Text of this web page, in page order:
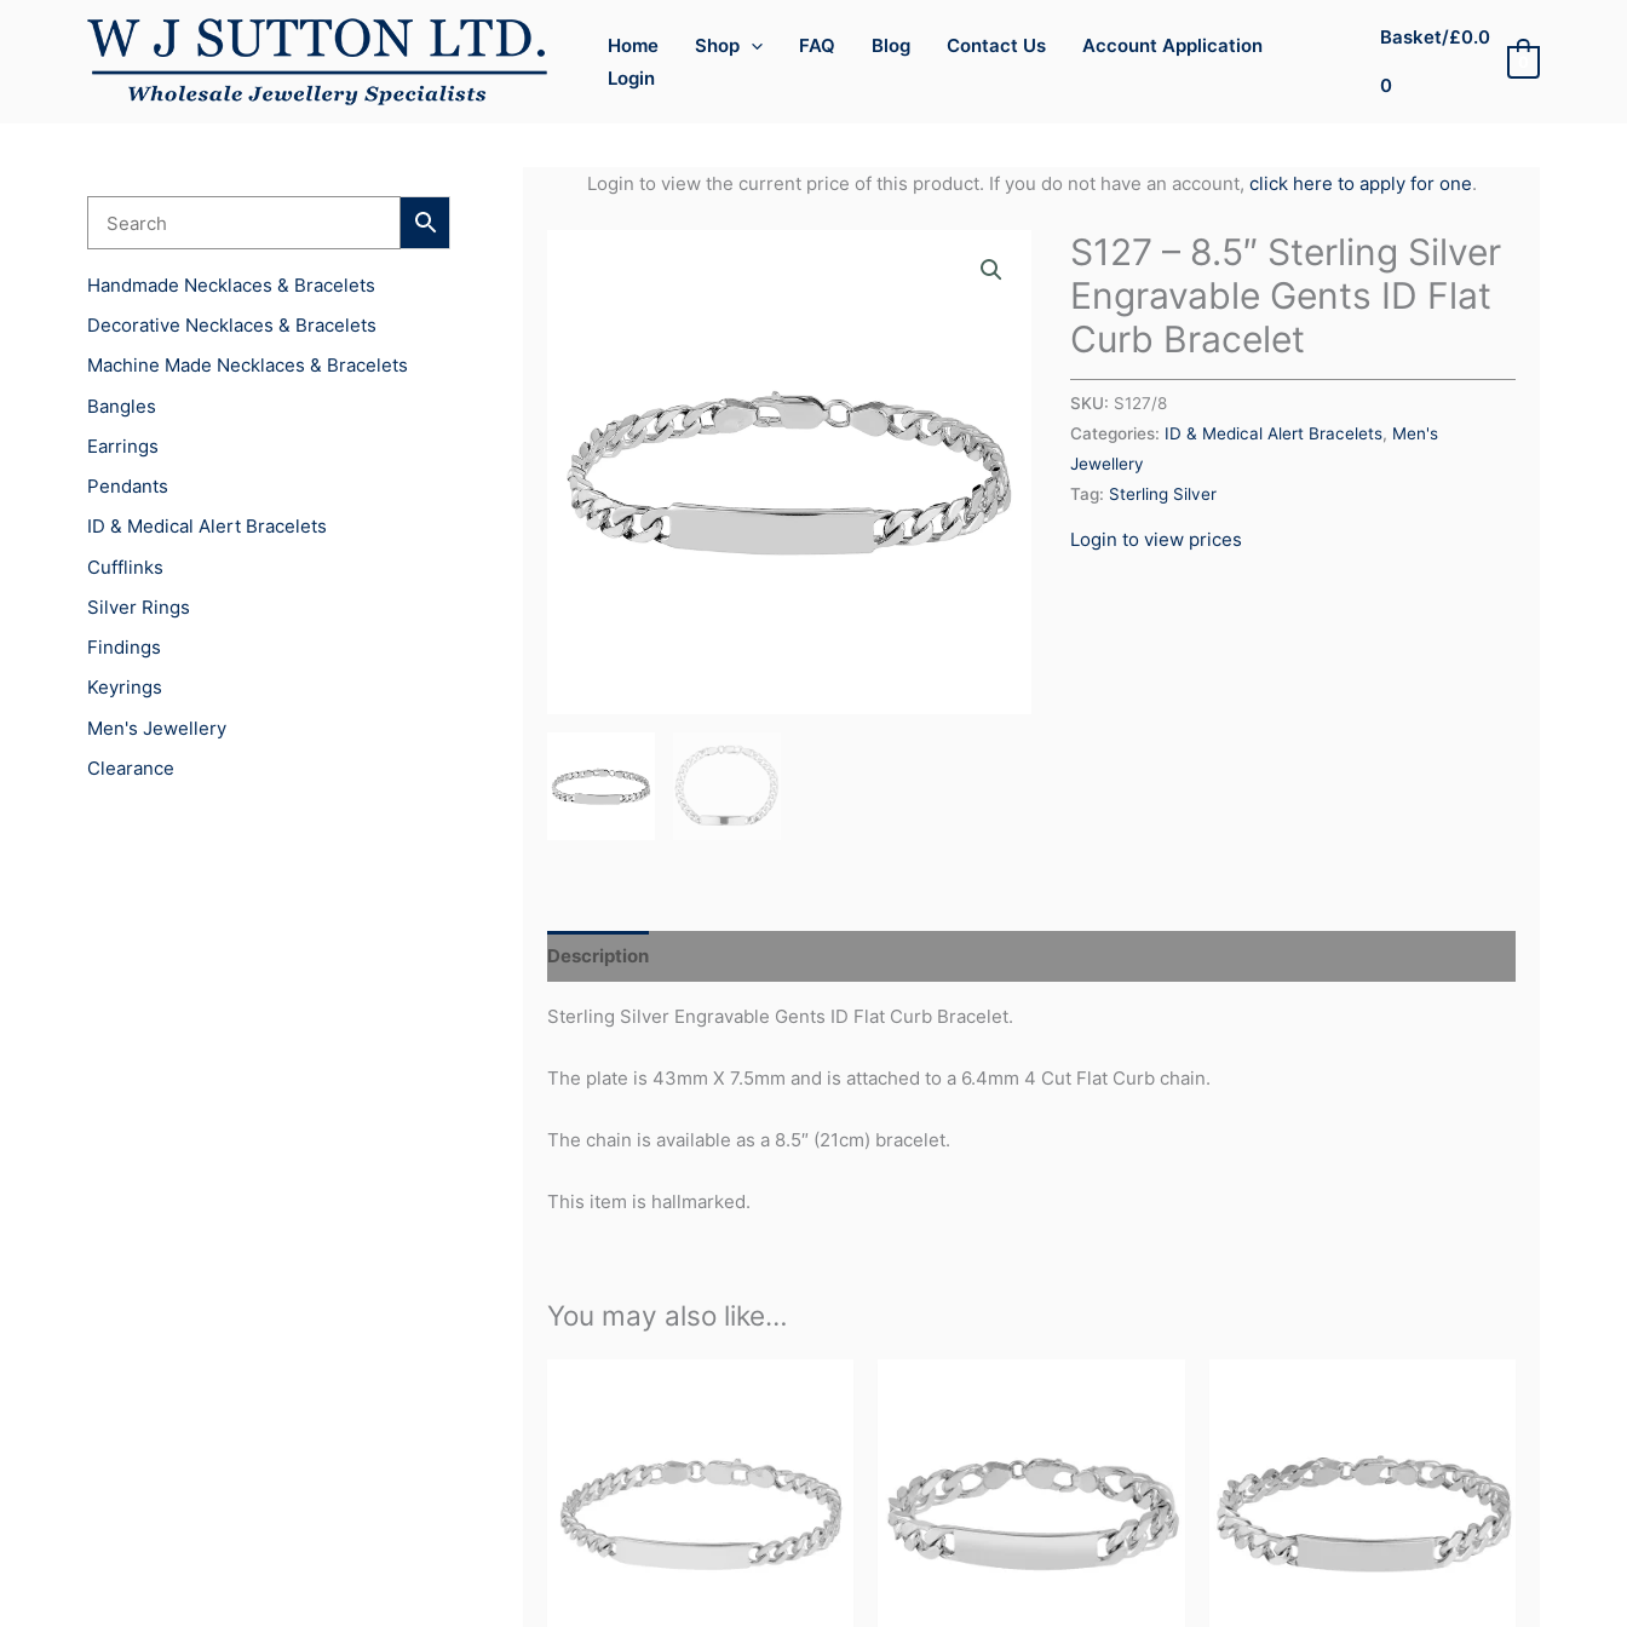
Home Shop FAQ Blog Contact Us
Account Application
Login
Basket/£0.0
0
Handmade Necklaces & Bracelets
Decorative Necklaces & Bracelets
Machine Made Necklaces & Bracelets
Bangles
Earrings
Pendants
ID & Medical Alert Bracelets
Cufflinks
Silver Rings
Findings
Keyrings
Men's Jewellery
Clearance
Login to view the current price of this product. If you do not have an account, click here to apply for one.
S127 – 8.5″ Sterling Silver
Engravable Gents ID Flat
Curb Bracelet
SKU: S127/8
Categories: ID & Medical Alert Bracelets, Men's
Jewellery
Tag: Sterling Silver
Login to view prices
Description
Sterling Silver Engravable Gents ID Flat Curb Bracelet.
The plate is 43mm X 7.5mm and is attached to a 6.4mm 4 Cut Flat Curb chain.
The chain is available as a 8.5″ (21cm) bracelet.
This item is hallmarked.
You may also like…